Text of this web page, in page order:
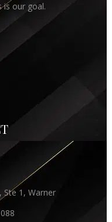
is our goal.
Ste 1, Warner